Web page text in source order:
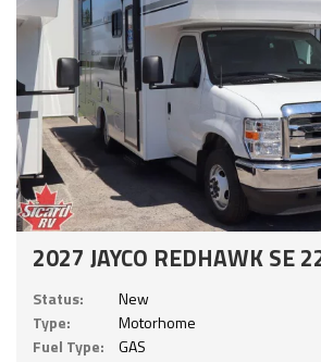
2027 JAYCO REDHAWK SE
Status:
New
Type:
Motorhome
Fuel Type:
GAS